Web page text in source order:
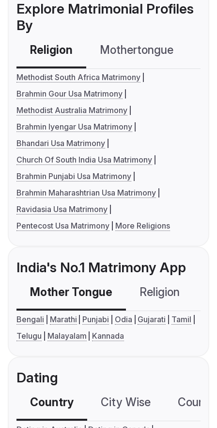
Explore Matrimonial Profiles
By
Religion Mothertongue
Methodist South Africa Matrimony
Brahmin Gour Usa Matrimony
Methodist Australia Matrimony
Brahmin Iyengar Usa Matrimony
Bhandari Usa Matrimony
Church Of South India Usa Matrimony
Brahmin Punjabi Usa Matrimony
Brahmin Maharashtrian Usa Matrimony
Ravidasia Usa Matrimony
Pentecost Usa Matrimony
More Religions
India's No.1 Matrimony App
Mother Tongue Religion
Bengali Marathi Punjabi Odia Gujarati
Tamil
Telugu
Malayalam Kannada
Dating
Country City Wise